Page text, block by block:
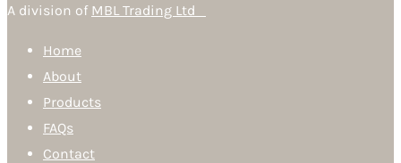
A division of MBL Trading Ltd
Home
About
Products
FAQs
Contact